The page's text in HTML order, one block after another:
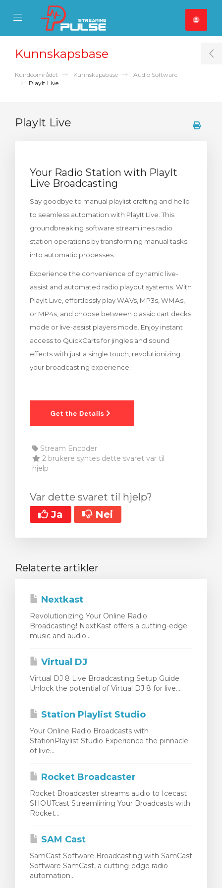
Mobile Menu
Mobile Menu
»
Kunnskapsbase
Kundeområdet Kunnskapsbase
Audio Software
PlayIt Live
PlayIt Live
Your Radio Station with PlayIt
Live Broadcasting
Say goodbye to manual playlist crafting and hello
to seamless automation with PlayIt Live. This
groundbreaking software streamlines radio
station operations by transforming manual tasks
into automatic processes.
Experience the convenience of dynamic live-
assist and automated radio playout systems. With
PlayIt Live, effortlessly play WAVs, MP3s, WMAs,
or MP4s, and choose between classic cart decks
mode or live-assist players mode. Enjoy instant
access to QuickCarts for jingles and sound
effects with just a single touch, revolutionizing
your broadcasting experience.
Stream Encoder
2 brukere syntes dette svaret var til
hjelp
Var dette svaret til hjelp?
Ja
Nei
Relaterte artikler
Nextkast
Revolutionizing Your Online Radio
Broadcasting! NextKast offers a cutting-edge
music and audio...
Virtual DJ
Virtual DJ 8 Live Broadcasting Setup Guide
Unlock the potential of Virtual DJ 8 for live...
Station Playlist Studio
Your Online Radio Broadcasts with
StationPlaylist Studio Experience the pinnacle
of live...
Rocket Broadcaster
Rocket Broadcaster streams audio to Icecast
SHOUTcast Streamlining Your Broadcasts with
Rocket...
SAM Cast
SamCast Software Broadcasting with SamCast
Software SamCast, a cutting-edge radio
automation...